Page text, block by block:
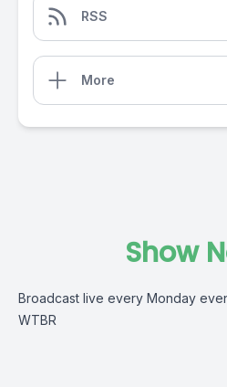
RSS
More
Show
Broadcast live every Monday
WTBR